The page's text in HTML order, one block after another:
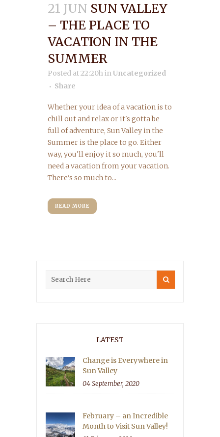
21 JUN SUN VALLEY
– THE PLACE TO
VACATION IN THE
SUMMER
Posted at 22:20hinUncategorized
Share
Whether your idea of a vacation is to
chill out and relax or it's gotta be
full of adventure, Sun Valley in the
Summer is the place to go. Either
way, you'll enjoy it so much, you'll
need a vacation from your vacation.
There's so much to...
READ MORE
LATEST
Change is Everywhere in
Sun Valley
04 September, 2020
February – an Incredible
Month to Visit Sun Valley!